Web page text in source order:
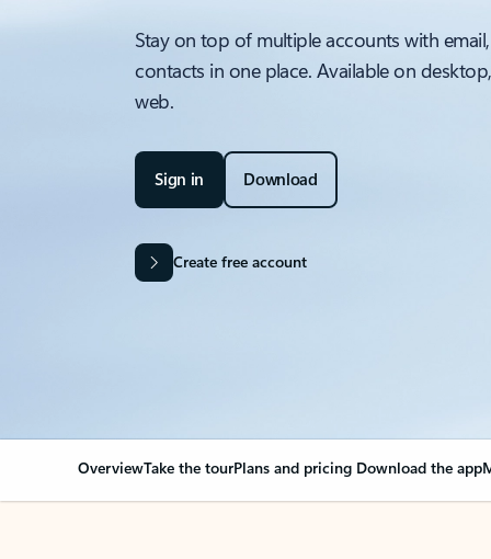
Stay on top of multiple accounts with
contacts in one place. Available on
web.
Sign in Download
Create free account
OverviewTake the tourPlans and pricing Download the app